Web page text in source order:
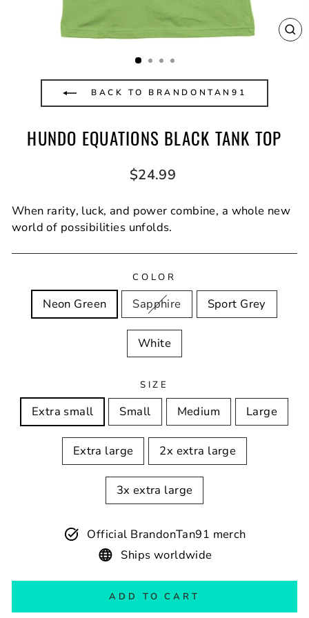
BACK TO BRANDONTAN91
HUNDO EQUATIONS BLACK TANK TOP
Regular
$24.99
When rarity, luck, and power combine, a whole new
world of possibilities unfolds.
COLOR
Neon Green Sapphire Sport Grey
White
SIZE
Extra small Small Medium Large
Extra large 2x extra large
3x extra large
Official BrandonTan91 merch
Ships worldwide
ADD TO CART